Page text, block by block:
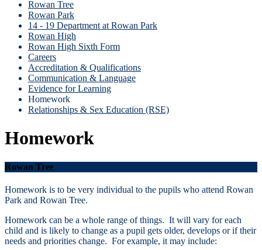
Rowan Tree
Rowan Park
14 - 19 Department at Rowan Park
Rowan High
Rowan High Sixth Form
Careers
Accreditation & Qualifications
Communication & Language
Evidence for Learning
Homework
Relationships & Sex Education (RSE)
Homework
Rowan Tree
Homework is to be very individual to the pupils who attend Rowan
Park and Rowan Tree.
Homework can be a whole range of things. It will vary for each
child and is likely to change as a pupil gets older, develops or if their
needs and priorities change. For example, it may include: